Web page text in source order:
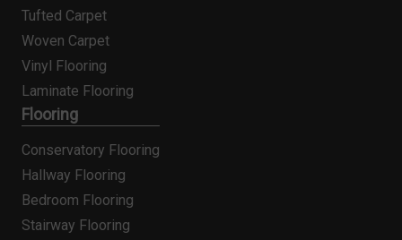
Tufted Carpet
Woven Carpet
Vinyl Flooring
Laminate Flooring
Flooring
Conservatory Flooring
Hallway Flooring
Bedroom Flooring
Stairway Flooring